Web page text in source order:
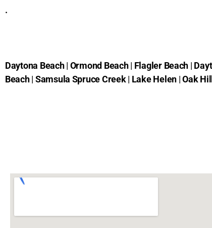
.
Daytona Beach| Ormond Beach| Flagler Beach |
Beach| Samsula Spruce Creek| Lake Helen|Oak Hill